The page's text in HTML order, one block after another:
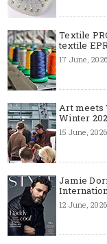
Textile
textile
17 June, 2026
Art meets
Winter
15 June, 2026
Jamie
12 June, 2026